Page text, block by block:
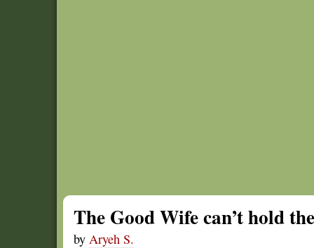
The Good Wife can’t hold
by Aryeh S.